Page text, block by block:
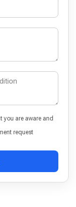
you are aware and
request